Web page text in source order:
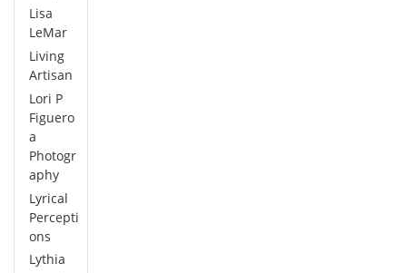
Lisa
LeMar
Living
Artisan
Lori P
Figuero
a
Photogr
aphy
Lyrical
Percepti
ons
Lythia